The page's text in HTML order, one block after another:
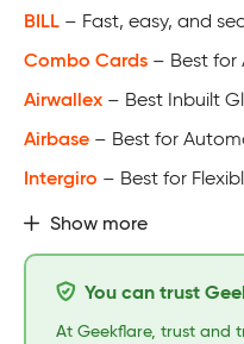
BILL – Fast, easy, and
Combo Cards – Best for
Airwallex – Best Inbuilt
Airbase – Best for
Intergiro – Best for
Show more
You can trust
At Geekflare, trust and